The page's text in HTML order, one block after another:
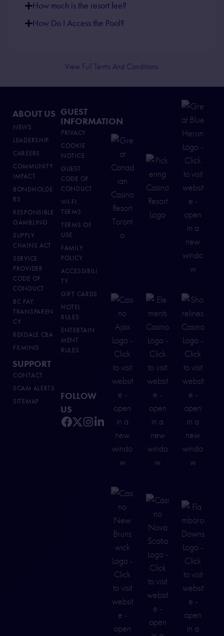
How much is the resort fee?
How Do I Access the Pool?
View Full Terms And Conditions.
ABOUT US
NEWS
LEADERSHIP
CAREERS
COMMUNITY
IMPACT
BONDHOLDE
RS
RESPONSIBLE
GAMBLING
SUPPLY
CHAINS ACT
SERVICE
PROVIDER
CODE OF
CONDUCT
BC PAY
TRANSPAREN
CY
REXDALE CBA
FILMING
SUPPORT
CONTACT
SCAM ALERTS
SITEMAP
GUEST
INFORMATION
PRIVACY
COOKIE
NOTICE
GUEST
CODE OF
CONDUCT
WI-FI
TERMS
TERMS OF
USE
FAMILY
POLICY
ACCESSIBILI
TY
GIFT CARDS
HOTEL
RULES
ENTERTAIN
MENT
RULES
FOLLOW
US